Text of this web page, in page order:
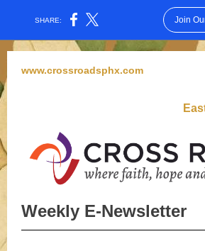
SHARE: Join
www.crossroadsphx.com
Weekly E-Newsletter